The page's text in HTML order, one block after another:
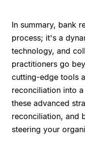
In summary, bank
process; it's a
technology, and
practitioners go
cutting-edge tools
reconciliation into
these advanced
reconciliation, and
steering your